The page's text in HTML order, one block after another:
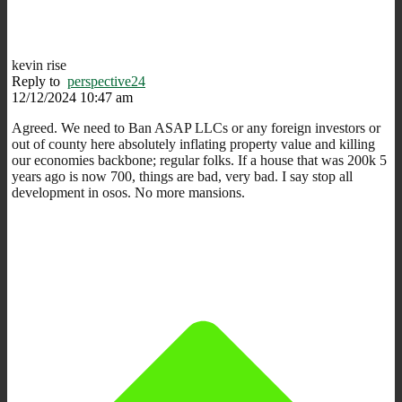
kevin rise
Reply to perspective24
12/12/2024 10:47 am
Agreed. We need to Ban ASAP LLCs or any foreign investors or
out of county here absolutely inflating property value and killing
our economies backbone; regular folks. If a house that was 200k 5
years ago is now 700, things are bad, very bad. I say stop all
development in osos. No more mansions.